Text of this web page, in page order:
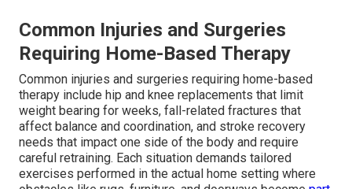
Common Injuries and Surgeries
Requiring Home-Based Therapy
Common injuries and surgeries requiring home-based
therapy include hip and knee replacements that limit
weight bearing for weeks, fall-related fractures that
affect balance and coordination, and stroke recovery
needs that impact one side of the body and require
careful retraining. Each situation demands tailored
exercises performed in the actual home setting where